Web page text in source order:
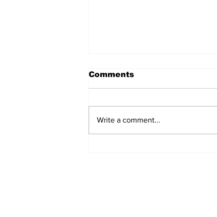
Comments
Write a comment...